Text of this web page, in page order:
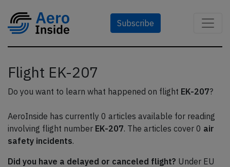
Subscribe
Flight EK-207
Do you want to learn what happened on flight EK-207?
AeroInside has currently 0 articles available for reading
involving flight number EK-207. The articles cover 0 air
safety incidents.
Did you have a delayed or canceled flight? Under EU